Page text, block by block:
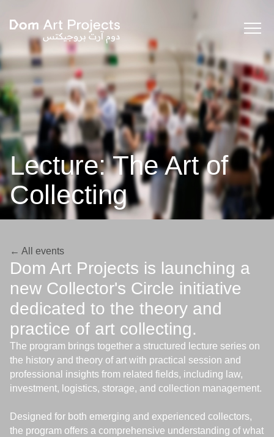
Lecture: The Art of
Collecting
← All events
Dom Art Projects is launching a
new Collector's Circle initiative
dedicated to the theory and
practice of art collecting.
The program brings together a structured lecture series on
the history and theory of art with practical session and
professional insights from related fields, including law,
investment, logistics, storage, and collection management.
Designed for both emerging and experienced collectors,
the program offers a comprehensive understanding of what